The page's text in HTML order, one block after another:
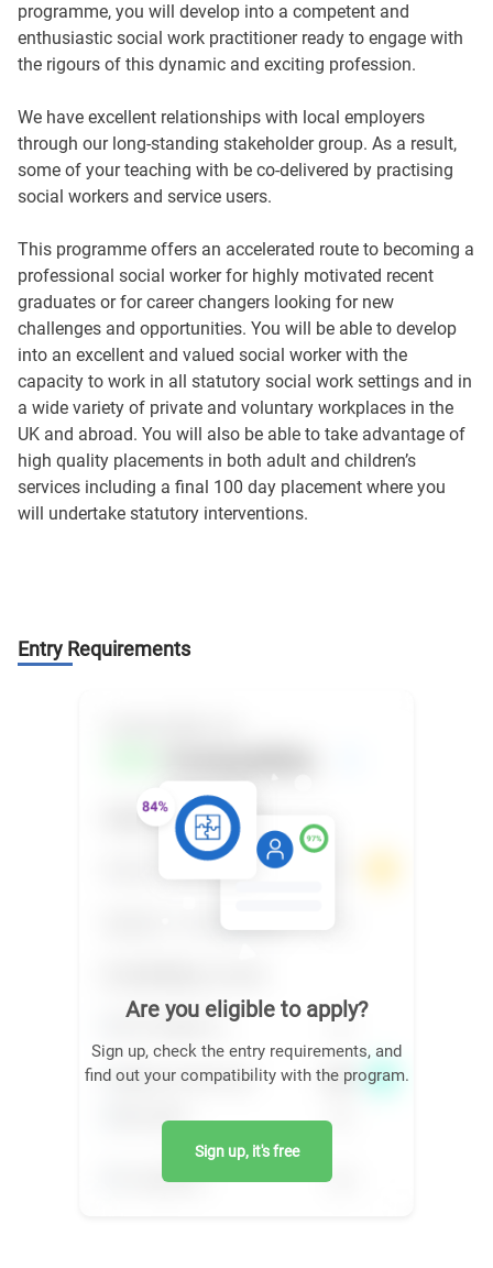
programme, you will develop into a competent and
enthusiastic social work practitioner ready to engage with
the rigours of this dynamic and exciting profession.
We have excellent relationships with local employers
through our long-standing stakeholder group. As a result,
some of your teaching with be co-delivered by practising
social workers and service users.
This programme offers an accelerated route to becoming a
professional social worker for highly motivated recent
graduates or for career changers looking for new
challenges and opportunities. You will be able to develop
into an excellent and valued social worker with the
capacity to work in all statutory social work settings and in
a wide variety of private and voluntary workplaces in the
UK and abroad. You will also be able to take advantage of
high quality placements in both adult and children’s
services including a final 100 day placement where you
will undertake statutory interventions.
Entry Requirements
Are you eligible to apply?
Sign up, check the entry requirements, and
find out your compatibility with the program.
Sign up, it's free